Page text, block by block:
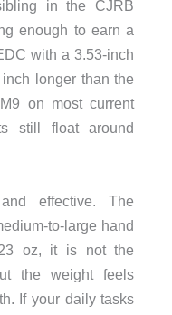
in the CJRB
enough to earn a
with a 3.53-inch
longer than the
on most current
still float around
effective. The
to-large hand
oz, it is not the
the weight feels
If your daily tasks